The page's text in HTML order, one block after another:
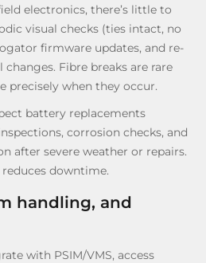
electronics, there’s little to
visual checks (ties intact, no
firmware updates, and re-
Fibre breaks are rare
precisely when they occur.
battery replacements
corrosion checks, and
after severe weather or repairs.
downtime.
handling, and
with PSIM/VMS, access